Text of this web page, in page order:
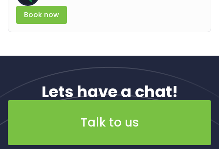
Book now
Lets have a chat!
Talk to us